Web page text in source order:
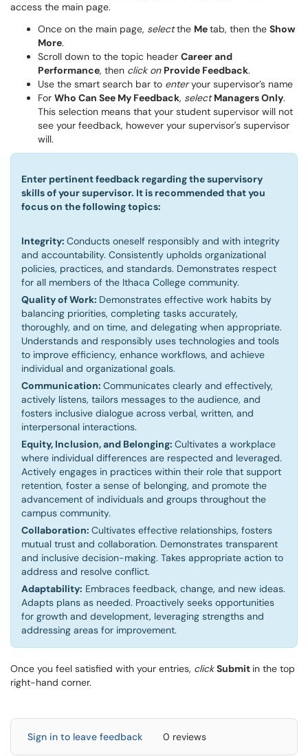
access the main page.
Once on the main page, selectthe Metab, then the Show
More.
Scroll down to the topic header Career and
Performance, then click on Provide Feedback.
Use the smart search bar to enteryour supervisor’s name
For Who Can See My Feedback, selectManagers Only.
This selection means that your student supervisor will not
see your feedback, however your supervisor's supervisor
will.
Enter pertinent feedback regarding the supervisory
skills of your supervisor. It is recommended that you
focus on the following topics:
Integrity: Conducts oneself responsibly and with integrity
and accountability. Consistently upholds organizational
policies, practices, and standards. Demonstrates respect
for all members of the Ithaca College community.
Quality of Work: Demonstrates effective work habits by
balancing priorities, completing tasks accurately,
thoroughly, and on time, and delegating when appropriate.
Understands and responsibly uses technologies and tools
to improve efficiency, enhance workflows, and achieve
individual and organizational goals.
Communication: Communicates clearly and effectively,
actively listens, tailors messages to the audience, and
fosters inclusive dialogue across verbal, written, and
interpersonal interactions.
Equity, Inclusion, and Belonging: Cultivates a workplace
where individual differences are respected and leveraged.
Actively engages in practices within their role that support
retention, foster a sense of belonging, and promote the
advancement of individuals and groups throughout the
campus community.
Collaboration: Cultivates effective relationships, fosters
mutual trust and collaboration. Demonstrates transparent
and inclusive decision-making. Takes appropriate action to
address and resolve conflict.
Adaptability: Embraces feedback, change, and new ideas.
Adapts plans as needed. Proactively seeks opportunities
for growth and development, leveraging strengths and
addressing areas for improvement.
Once you feel satisfied with your entries, clickSubmit in the top
right-hand corner.
Sign in to leave feedback 0 reviews